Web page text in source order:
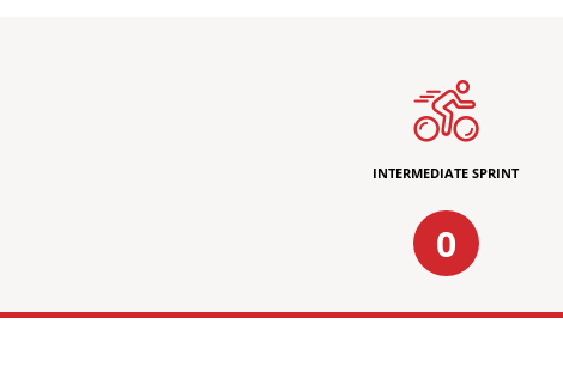
INTERMEDIATE SPRINT
0